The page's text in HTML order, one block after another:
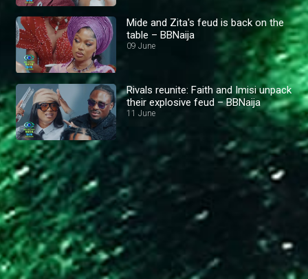
Mide and Zita's feud is back on the
table – BBNaija
09 June
Rivals reunite: Faith and Imisi unpack
their explosive feud – BBNaija
11 June